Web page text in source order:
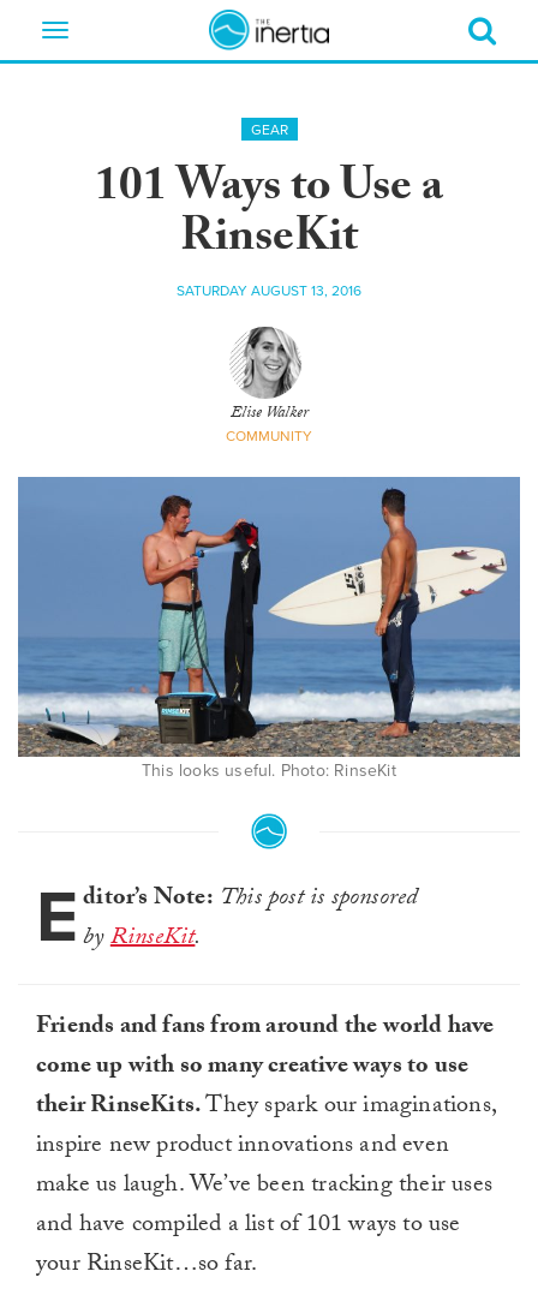
Toggle
GEAR
101 Ways to Use a
RinseKit
SATURDAY AUGUST 13, 2016
Elise Walker
COMMUNITY
This looks useful. Photo: RinseKit
Editor’s Note: This post is sponsored
byRinseKit.
Friends and fans from around the world have
come up with so many creative ways to use
their RinseKits.They spark our imaginations,
inspire new product innovations and even
make us laugh. We’ve been tracking their uses
and have compiled a list of 101 ways to use
your RinseKit…so far.